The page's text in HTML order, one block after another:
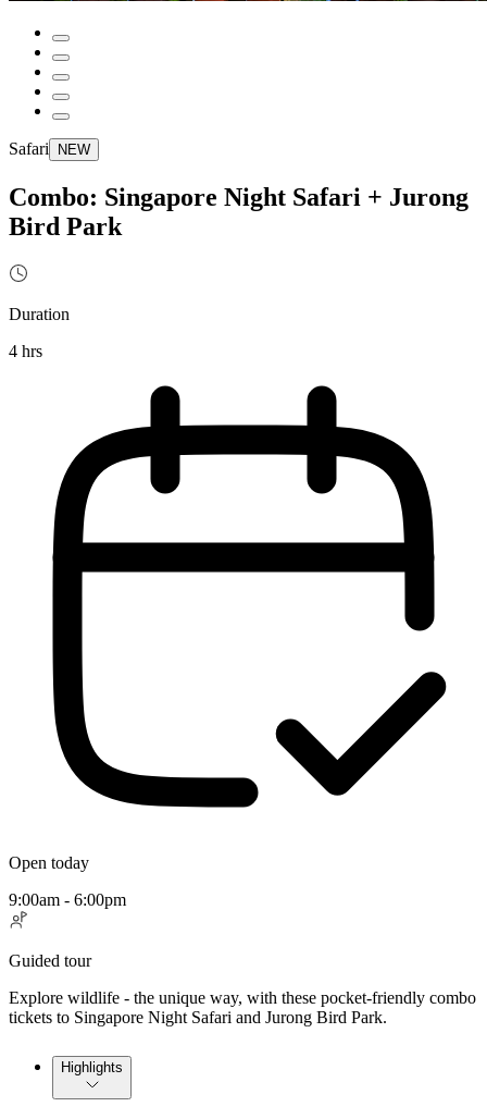
Safari NEW
Combo: Singapore Night Safari + Jurong
Bird Park
Duration
4 hrs
Open today
9:00am - 6:00pm
Guided tour
Explore wildlife - the unique way, with these pocket-friendly combo
tickets to Singapore Night Safari and Jurong Bird Park.
Highlights